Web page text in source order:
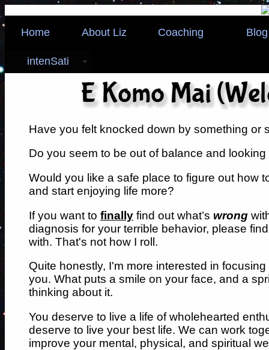
Home About Liz Coaching Blog
intenSati
Have you felt knocked down by something or
Do you seem to be out of balance and looking
Would you like a safe place to figure out how
and start enjoying life more?
If you want to finally find out what’s wrong
diagnosis for your terrible behavior, please
with. That's not how I roll.
Quite honestly, I'm more interested in
you. What puts a smile on your face, and a
thinking about it.
You deserve to live a life of wholehearted
deserve to live your best life. We can work
improve your mental, physical, and spiritual